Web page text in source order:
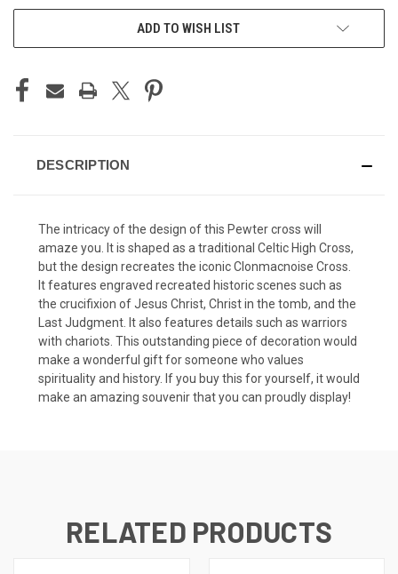
ADD TO WISH LIST
DESCRIPTION
The intricacy of the design of this Pewter cross will
amaze you. It is shaped as a traditional Celtic High Cross,
but the design recreates the iconic Clonmacnoise Cross.
It features engraved recreated historic scenes such as
the crucifixion of Jesus Christ, Christ in the tomb, and the
Last Judgment. It also features details such as warriors
with chariots. This outstanding piece of decoration would
make a wonderful gift for someone who values
spirituality and history. If you buy this for yourself, it would
make an amazing souvenir that you can proudly display!
RELATED PRODUCTS